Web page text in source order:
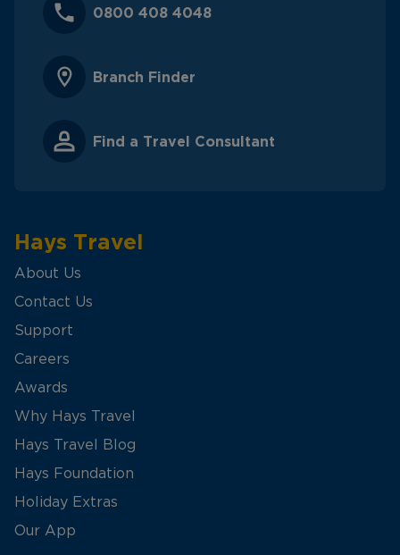
0800 408 4048
Branch Finder
Find a Travel Consultant
Hays Travel
About Us
Contact Us
Support
Careers
Awards
Why Hays Travel
Hays Travel Blog
Hays Foundation
Holiday Extras
Our App